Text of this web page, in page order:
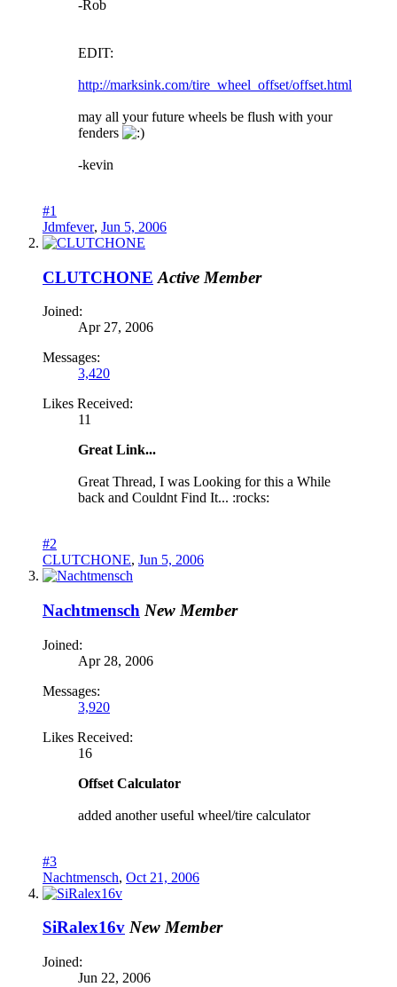
-Rob
EDIT:
http://marksink.com/tire_wheel_offset/offset.html
may all your future wheels be flush with your
fenders
-kevin
#1
Jdmfever, Jun 5, 2006
CLUTCHONE Active Member
Joined:
Apr 27, 2006
Messages:
3,420
Likes Received:
11
Great Link...
Great Thread, I was Looking for this a While
back and Couldnt Find It... :rocks:
#2
CLUTCHONE, Jun 5, 2006
Nachtmensch New Member
Joined:
Apr 28, 2006
Messages:
3,920
Likes Received:
16
Offset Calculator
added another useful wheel/tire calculator
#3
Nachtmensch, Oct 21, 2006
SiRalex16v New Member
Joined:
Jun 22, 2006